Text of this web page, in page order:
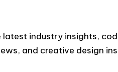
latest industry insights,
and creative design